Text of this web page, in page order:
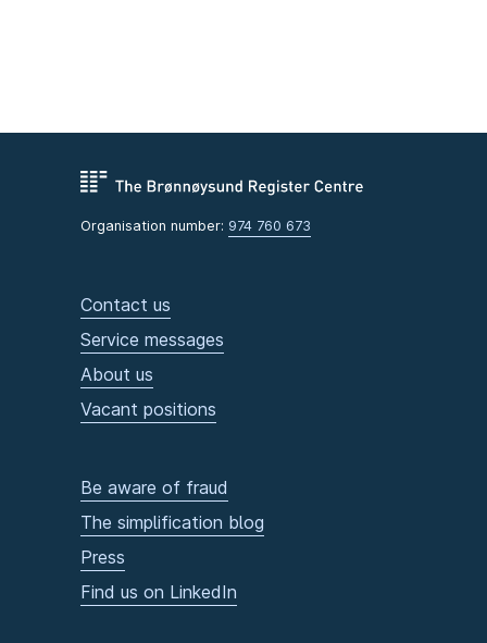
Organisation number: 974 760 673
Contact us
Service messages
About us
Vacant positions
Be aware of fraud
The simplification blog
Press
Find us on LinkedIn